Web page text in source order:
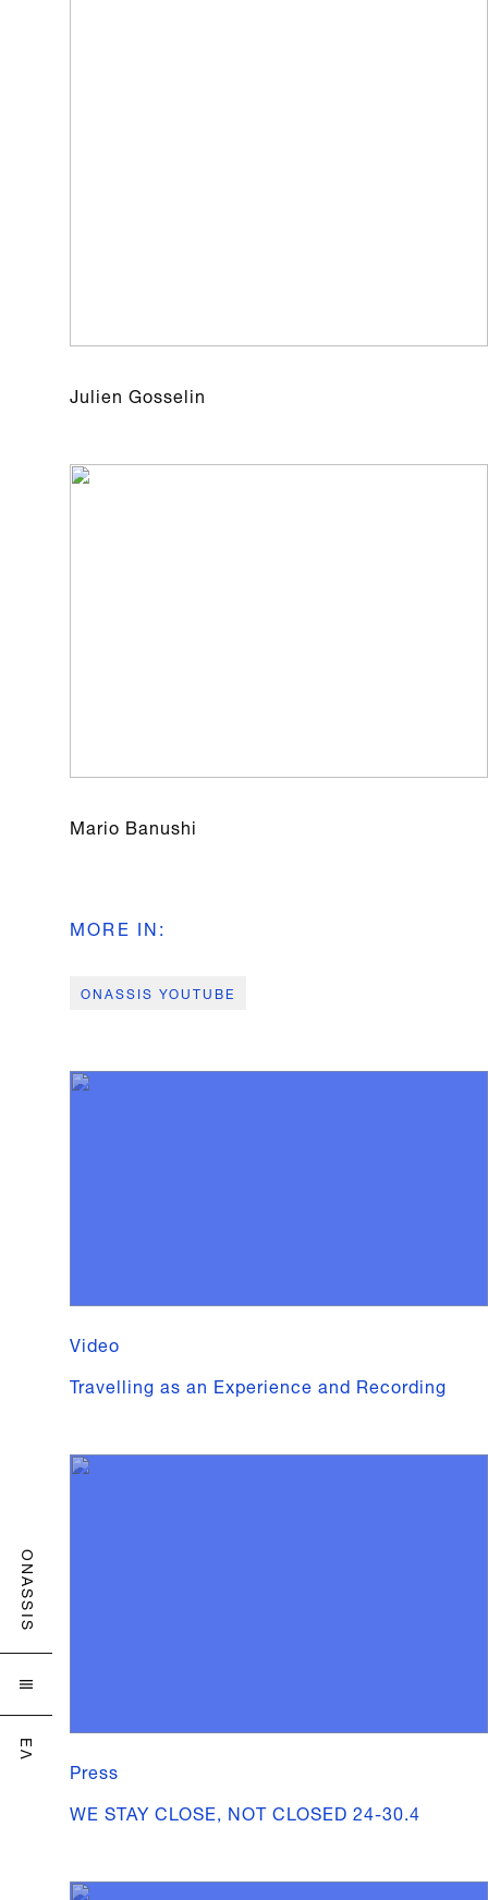
ONASSIS

ΕΛ
Julien Gosselin
Mario Banushi
MORE IN:
ONASSIS YOUTUBE
Video
Travelling as an Experience and Recording
Press
WE STAY CLOSE, NOT CLOSED 24-30.4